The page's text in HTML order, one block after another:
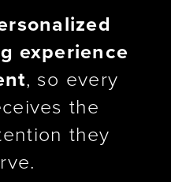
experience
, so every
the
they